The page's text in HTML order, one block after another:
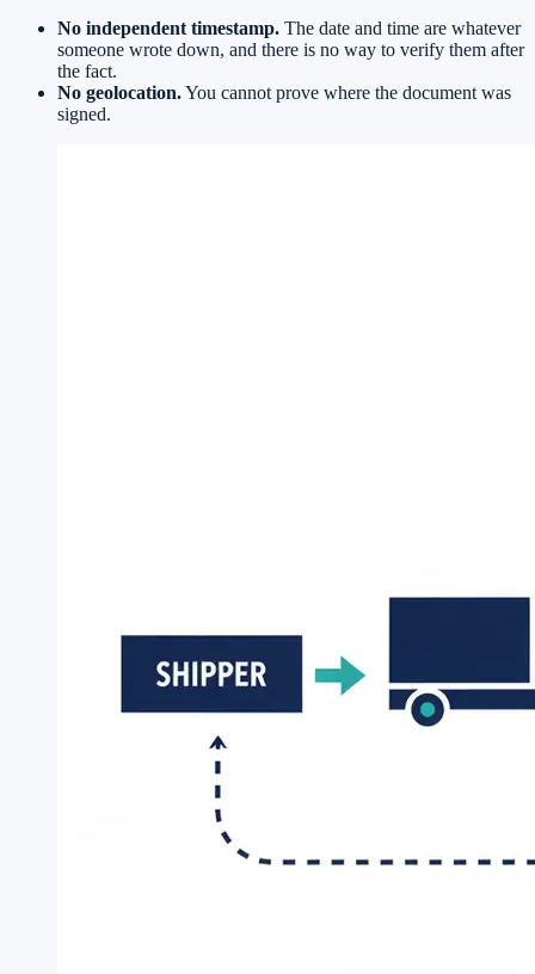
No independent timestamp. The date and time are whatever
someone wrote down, and there is no way to verify them after
the fact.
No geolocation.You cannot prove where the document was
signed.